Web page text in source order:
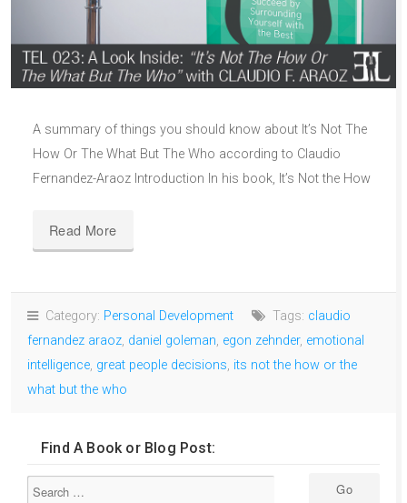
A summary of things you should know about It’s Not The
How Or The What But The Who according to Claudio
Fernandez-Araoz Introduction In his book, It’s Not the How
Read More
Category: Personal Development Tags: claudio
fernandez araoz, daniel goleman, egon zehnder, emotional
intelligence, great people decisions, its not the how or the
what but the who
Find A Book or Blog Post: